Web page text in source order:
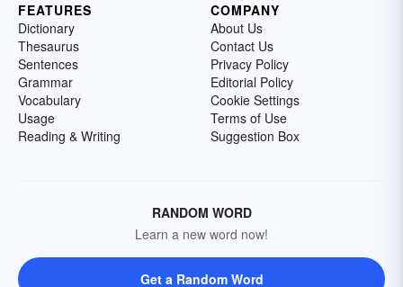
FEATURES
Dictionary
Thesaurus
Sentences
Grammar
Vocabulary
Usage
Reading & Writing
COMPANY
About Us
Contact Us
Privacy Policy
Editorial Policy
Cookie Settings
Terms of Use
Suggestion Box
RANDOM WORD
Learn a new word now!
Get a Random Word